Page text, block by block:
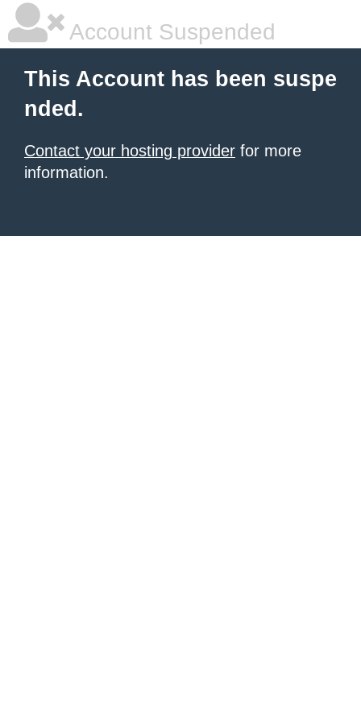
Account Suspended
This Account has been suspe
nded.
Contact your hosting provider for more
information.